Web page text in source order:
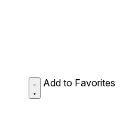
Add to Favorites